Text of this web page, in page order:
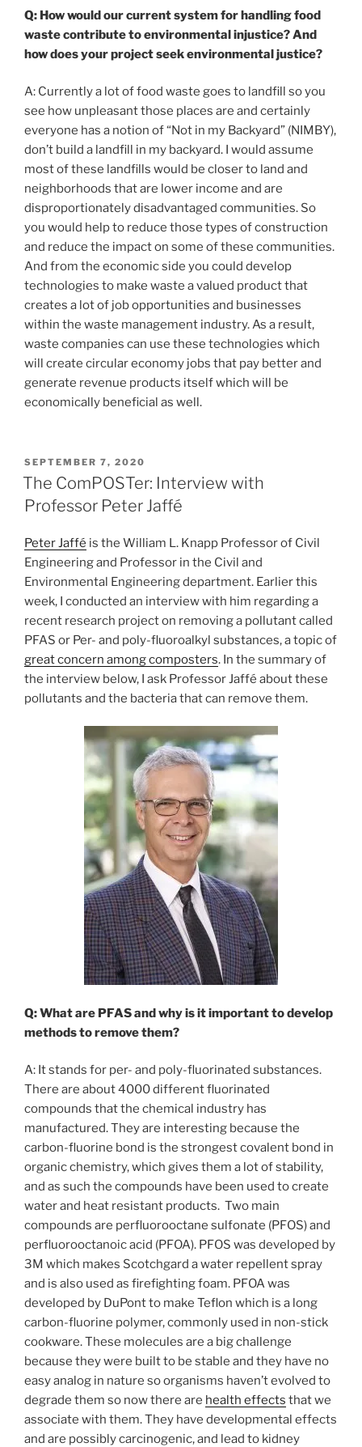
Q: How would our current system for handling food
waste contribute to environmental injustice? And
how does your project seek environmental justice?
A: Currently a lot of food waste goes to landfill so you
see how unpleasant those places are and certainly
everyone has a notion of “Not in my Backyard” (NIMBY),
don’t build a landfill in my backyard. I would assume
most of these landfills would be closer to land and
neighborhoods that are lower income and are
disproportionately disadvantaged communities. So
you would help to reduce those types of construction
and reduce the impact on some of these communities.
And from the economic side you could develop
technologies to make waste a valued product that
creates a lot of job opportunities and businesses
within the waste management industry. As a result,
waste companies can use these technologies which
will create circular economy jobs that pay better and
generate revenue products itself which will be
economically beneficial as well.
POSTED
ON
SEPTEMBER 7, 2020
The ComPOSTer: Interview with
Professor Peter Jaffé
Peter Jaffé is the William L. Knapp Professor of Civil
Engineering and Professor in the Civil and
Environmental Engineering department. Earlier this
week, I conducted an interview with him regarding a
recent research project on removing a pollutant called
PFAS or Per- and poly-fluoroalkyl substances, a topic of
great concern among composters. In the summary of
the interview below, I ask Professor Jaffé about these
pollutants and the bacteria that can remove them.
Q: What are PFAS and why is it important to develop
methods to remove them?
A: It stands for per- and poly-fluorinated substances.
There are about 4000 different fluorinated
compounds that the chemical industry has
manufactured. They are interesting because the
carbon-fluorine bond is the strongest covalent bond in
organic chemistry, which gives them a lot of stability,
and as such the compounds have been used to create
water and heat resistant products. Two main
compounds are perfluorooctane sulfonate (PFOS) and
perfluorooctanoic acid (PFOA). PFOS was developed by
3M which makes Scotchgard a water repellent spray
and is also used as firefighting foam. PFOA was
developed by DuPont to make Teflon which is a long
carbon-fluorine polymer, commonly used in non-stick
cookware. These molecules are a big challenge
because they were built to be stable and they have no
easy analog in nature so organisms haven’t evolved to
degrade them so now there are health effects that we
associate with them. They have developmental effects
and are possibly carcinogenic, and lead to kidney